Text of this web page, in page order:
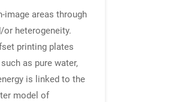
image areas through
heterogeneity.
printing plates
as pure water,
is linked to the
model of